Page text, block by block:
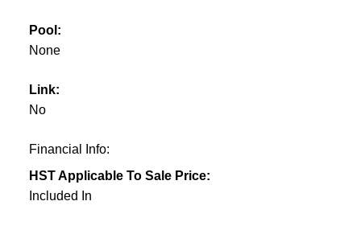
Pool:
None
Link:
No
Financial Info:
HST Applicable To Sale Price:
Included In